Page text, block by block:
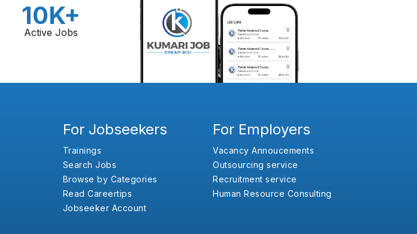
10K+
Active Jobs
For Jobseekers
Trainings
Search Jobs
Browse by Categories
Read Careertips
Jobseeker Account
For Employers
Vacancy Annoucements
Outsourcing service
Recruitment service
Human Resource Consulting